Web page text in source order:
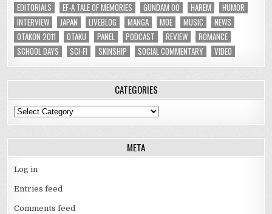
EDITORIALS
EF-A TALE OF MEMORIES GUNDAM 00 HAREM
HUMOR
INTERVIEW
JAPAN LIVEBLOG MANGA MOE MUSIC
NEWS
OTAKON 2011
OTAKU PANEL PODCAST REVIEW
ROMANCE
SCHOOL DAYS
SCI-FI SKINSHIP SOCIAL COMMENTARY VIDEO
CATEGORIES
Categories
META
Log in
Entries feed
Comments feed